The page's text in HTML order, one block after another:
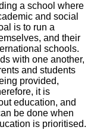
a school where
and social
is to run a
and their
schools.
with one another,
and students
provided,
it is
education, and
be done when
is prioritised.